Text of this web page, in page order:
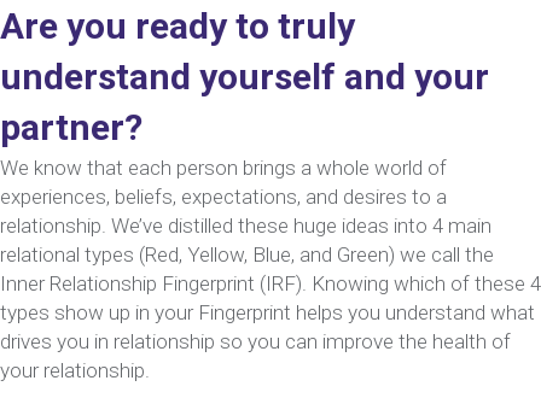
Are you ready to truly
understand yourself and your
partner?
We know that each person brings a whole world of
experiences, beliefs, expectations, and desires to a
relationship. We’ve distilled these huge ideas into 4 main
relational types (Red, Yellow, Blue, and Green) we call the
Inner Relationship Fingerprint (IRF). Knowing which of these 4
types show up in your Fingerprint helps you understand what
drives you in relationship so you can improve the health of
your relationship.